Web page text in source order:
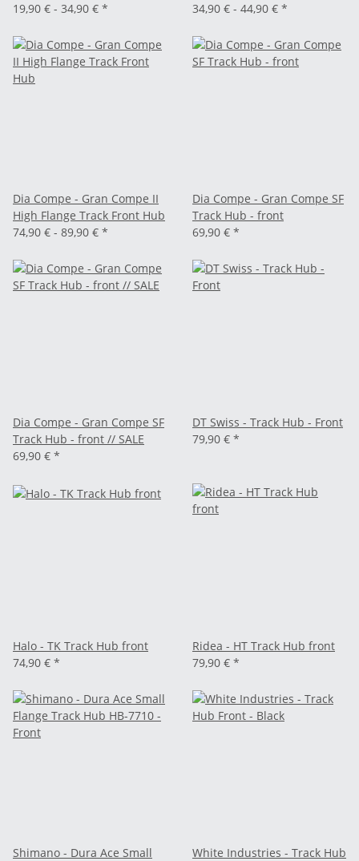
19,90 € - 34,90 € *
34,90 € - 44,90 € *
Dia Compe - Gran Compe II
High Flange Track Front Hub
74,90 € - 89,90 € *
Dia Compe - Gran Compe SF
Track Hub - front
69,90 € *
Dia Compe - Gran Compe SF
Track Hub - front // SALE
69,90 € *
DT Swiss - Track Hub - Front
79,90 € *
Halo - TK Track Hub front
74,90 € *
Ridea - HT Track Hub front
79,90 € *
Shimano - Dura Ace Small
White Industries - Track Hub